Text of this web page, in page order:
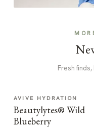
Fresh
AVIVE HYDRATION
Beautylytes® Wild
Blueberry